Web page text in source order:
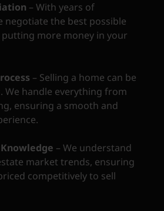
– With years of
negotiate the best possible
more money in your
– Selling a home can be
We handle everything from
ensuring a smooth and
– We understand
market trends, ensuring
competitively to sell